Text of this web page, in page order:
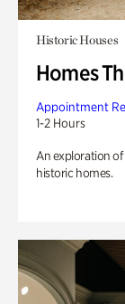
Historic Houses
Homes
Appointment
1-2 Hours
An exploration
historic homes.